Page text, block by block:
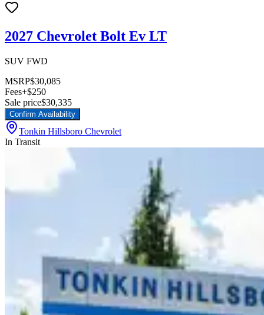
2027 Chevrolet Bolt Ev LT
SUV FWD
MSRP$30,085
Fees+$250
Sale price$30,335
Confirm Availability
Tonkin Hillsboro Chevrolet
In Transit